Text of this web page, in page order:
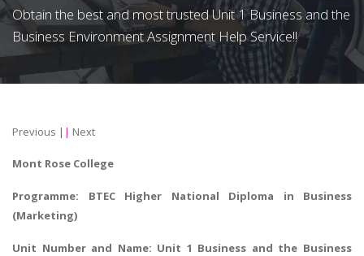
Obtain the best and most trusted Unit 1 Business and the
Business Environment Assignment Help Service!!
Previous || Next
Mont Rose College
Programme: BTEC Higher National Diploma in Business
(Marketing)
Unit Number and Name: Unit 1 Business and the Business